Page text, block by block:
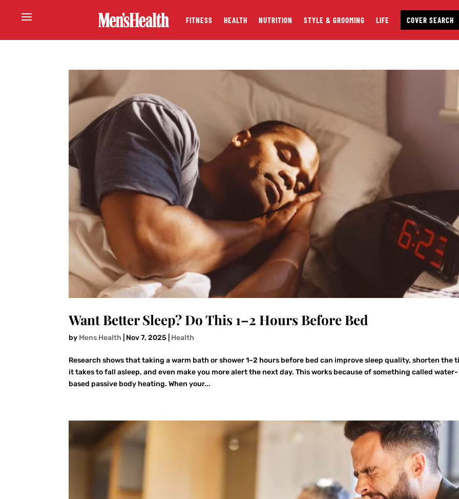
FITNESS HEALTH NUTRITION STYLE & GROOMING LIFE COVER SEARCH
Want Better Sleep? Do This 1–2 Hours Before Bed
by Mens Health Nov 7, 2025 Health
Research shows that taking a warm bath or shower 1–2 hours before bed can improve sleep quality, shorten the
it takes to fall asleep, and even make you more alert the next day. This works because of something called water-
based passive body heating. When your...